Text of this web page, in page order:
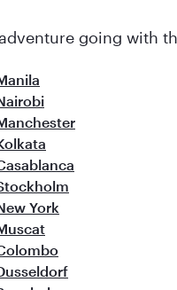
going with
York